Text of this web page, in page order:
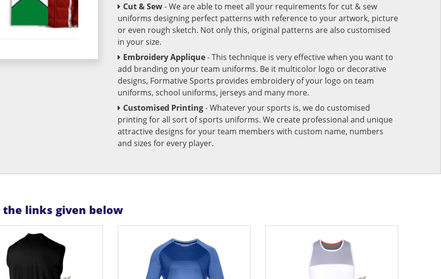
Cut & Sew- We are able to meet all your requirements for cut & sew
uniforms designing perfect patterns with reference to your artwork, picture
or even rough sketch. Not only this, original patterns are also customised
in your size.
Embroidery Applique- This technique is very effective when you want to
add branding on your team uniforms. Be it multicolor logo or decorative
designs, Formative Sports provides embroidery of your logo on team
uniforms, school uniforms, jerseys and many more.
Customised Printing- Whatever your sports is, we do customised
printing for all sort of sports uniforms. We create professional and unique
attractive designs for your team members with custom name, numbers
and sizes for every player.
links given below